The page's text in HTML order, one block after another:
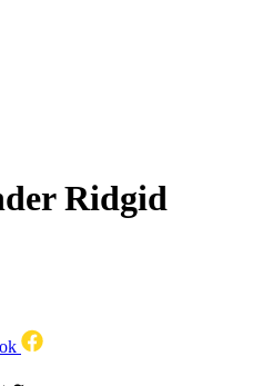
Ridgid